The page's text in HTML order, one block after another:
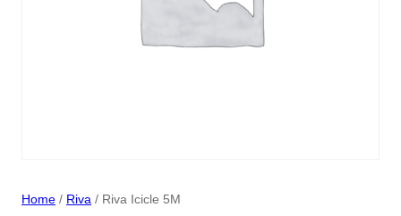
Home / Riva / Riva Icicle 5M